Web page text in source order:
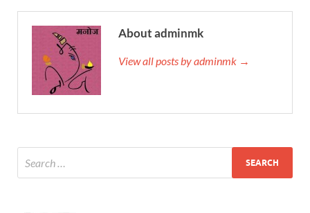
About adminmk
View all posts by adminmk →